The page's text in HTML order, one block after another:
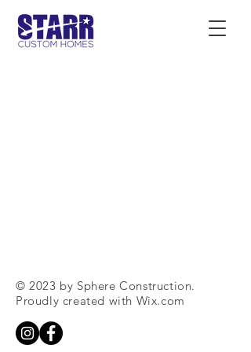
© 2023 by Sphere Construction.
Proudly created with Wix.com